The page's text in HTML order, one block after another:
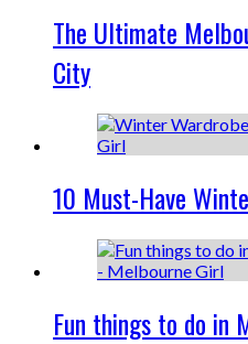
The Ultimate
City
10 Must-Have
Fun things to do in